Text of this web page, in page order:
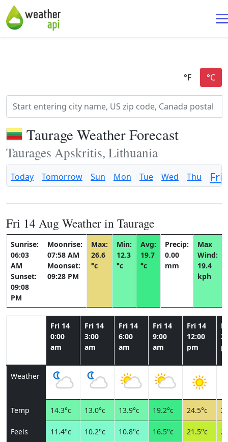
Taurage Weather Forecast
Taurages Apskritis, Lithuania
Today Tomorrow Sun Mon Tue Wed Thu Fri
Fri 14 Aug Weather in Taurage
Sunrise:
06:03
AM
Sunset:
09:08
PM
Moonrise:
07:58 AM
Moonset:
09:28 PM
Max:
26.6
°c
Min:
12.3
°c
Avg:
19.7
°c
Precip:
0.00
mm
Max
Wind:
19.4
kph
Fri 14
0:00
am
Fri 14
3:00
am
Fri 14
6:00
am
Fri 14
9:00
am
Fri 14
12:00
pm
Weather
Temp 14.3°c 13.0°c 13.9°c 19.2°c 24.5°c
Feels 11.4°c 10.2°c 10.8°c 16.5°c 21.5°c